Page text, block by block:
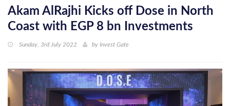
Akam AlRajhi Kicks off Dose in North
Coast with EGP 8 bn Investments
Sunday, 3rd July 2022 by Invest Gate